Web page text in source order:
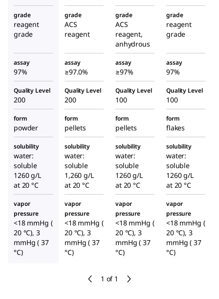
1 of 1
grade
reagent
grade
grade
ACS
reagent
grade
ACS
reagent,
anhydrous
grade
reagent
grade
assay
97%
assay
≥97.0%
assay
≥97%
assay
97%
Quality Level
200
Quality Level
200
Quality Level
100
Quality Level
100
form
powder
form
pellets
form
pellets
form
flakes
solubility
water:
soluble
1260 g/L
at 20 °C
solubility
water:
soluble
1,260 g/L
at 20 °C
solubility
water:
soluble
1260 g/L
at 20 °C
solubility
water:
soluble
1260 g/L
at 20 °C
vapor
pressure
<18 mmHg (
20 °C), 3
mmHg ( 37
°C)
vapor
pressure
<18 mmHg (
20 °C), 3
mmHg ( 37
°C)
vapor
pressure
<18 mmHg (
20 °C), 3
mmHg ( 37
°C)
vapor
pressure
<18 mmHg (
20 °C), 3
mmHg ( 37
°C)